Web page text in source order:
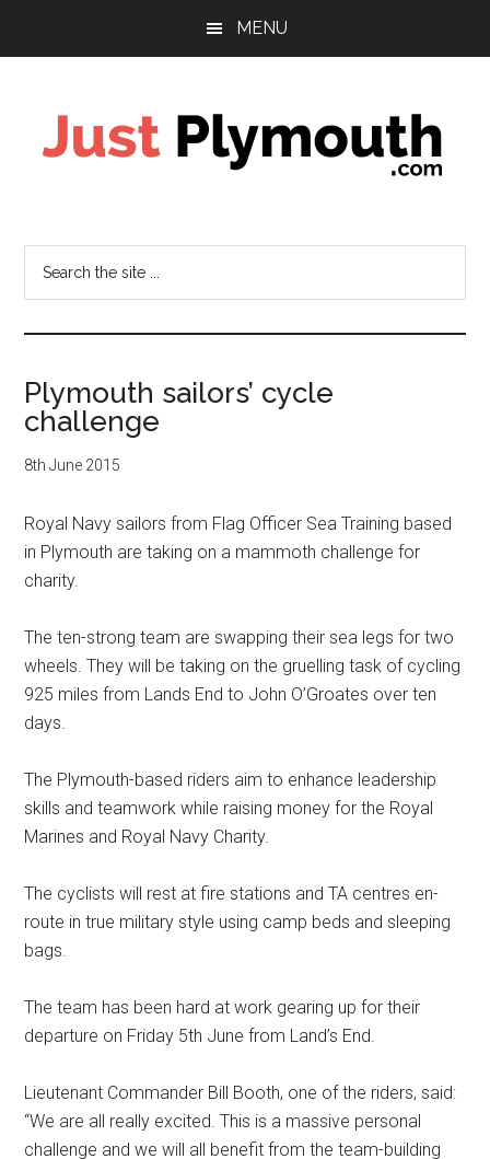
MENU
Plymouth
Plymouth sailors’ cycle
challenge
8th June 2015
Royal Navy sailors from Flag Officer Sea Training based
in Plymouth are taking on a mammoth challenge for
charity.
The ten-strong team are swapping their sea legs for two
wheels. They will be taking on the gruelling task of cycling
925 miles from Lands End to John O’Groates over ten
days.
The Plymouth-based riders aim to enhance leadership
skills and teamwork while raising money for the Royal
Marines and Royal Navy Charity.
The cyclists will rest at fire stations and TA centres en-
route in true military style using camp beds and sleeping
bags.
The team has been hard at work gearing up for their
departure on Friday 5th June from Land’s End.
Lieutenant Commander Bill Booth, one of the riders, said:
“We are all really excited. This is a massive personal
challenge and we will all benefit from the team-building